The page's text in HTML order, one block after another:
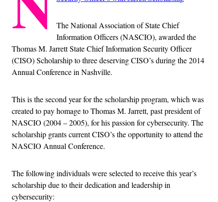
The National Association of State Chief
Information Officers (NASCIO), awarded the
Thomas M. Jarrett State Chief Information Security Officer
(CISO) Scholarship to three deserving CISO’s during the 2014
Annual Conference in Nashville.
This is the second year for the scholarship program, which was
created to pay homage to Thomas M. Jarrett, past president of
NASCIO (2004 – 2005), for his passion for cybersecurity. The
scholarship grants current CISO’s the opportunity to attend the
NASCIO Annual Conference.
The following individuals were selected to receive this year’s
scholarship due to their dedication and leadership in
cybersecurity: